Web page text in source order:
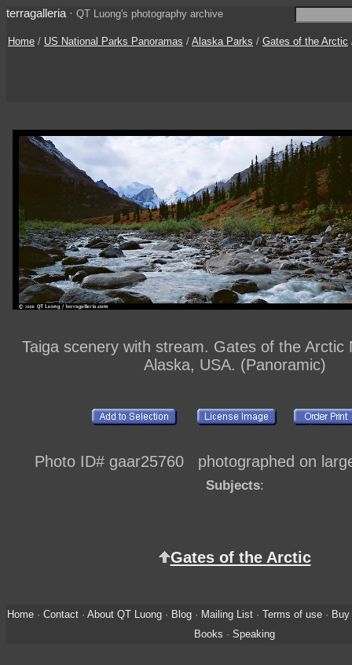
terragalleria · QT Luong's photography archive
Home / US National Parks Panoramas / Alaska Parks / Gates of the Arctic
Taiga scenery with stream. Gates of the Arctic
Alaska, USA. (Panoramic)
Photo ID# gaar25760 photographed on
Subjects:
Gates of the Arctic
Home· Contact· About QT Luong· Blog· Mailing List· Terms of use·
Books · Speaking